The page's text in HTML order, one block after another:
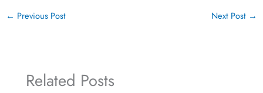
← Previous Post Next Post →
Related Posts